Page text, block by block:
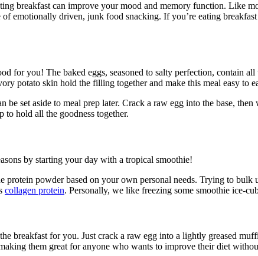
breakfast can improve your mood and memory function. Like
emotionally driven, junk food snacking. If you’re eating
for you! The baked eggs, seasoned to salty perfection, contain
potato skin hold the filling together and make this meal easy to
set aside to meal prep later. Crack a raw egg into the base,
to hold all the goodness together.
by starting your day with a tropical smoothie!
protein powder based on your own personal needs. Trying to
collagen protein. Personally, we like freezing some smoothie ice-
breakfast for you. Just crack a raw egg into a lightly greased
them great for anyone who wants to improve their diet